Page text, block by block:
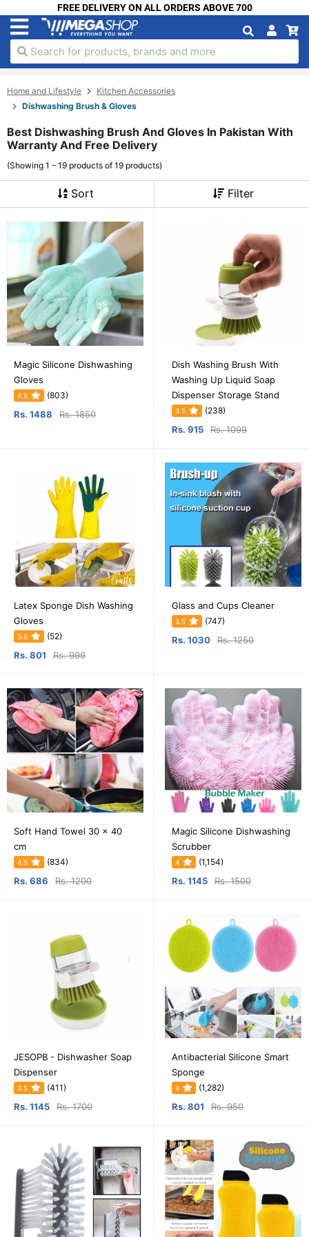
FREE DELIVERY ON ALL ORDERS ABOVE 700
Search for products, brands and more
Home and Lifestyle
Kitchen Accessories
Dishwashing Brush & Gloves
Best Dishwashing Brush And Gloves In Pakistan With
Warranty And Free Delivery
(Showing 1 – 19 products of 19 products)
Sort Filter
Magic Silicone Dishwashing
Gloves
4.5 (803)
Rs. 1488 Rs. 1850
Dish Washing Brush With
Washing Up Liquid Soap
Dispenser Storage Stand
3.5 (238)
Rs. 915 Rs. 1099
Latex Sponge Dish Washing
Gloves
3.5 (52)
Rs. 801 Rs. 999
Glass and Cups Cleaner
3.5 (747)
Rs. 1030 Rs. 1250
Soft Hand Towel 30 x 40
cm
4.5 (834)
Rs. 686 Rs. 1200
Magic Silicone Dishwashing
Scrubber
4 (1,154)
Rs. 1145 Rs. 1500
JESOPB - Dishwasher Soap
Dispenser
3.5 (411)
Rs. 1145 Rs. 1700
Antibacterial Silicone Smart
Sponge
4 (1,282)
Rs. 801 Rs. 950